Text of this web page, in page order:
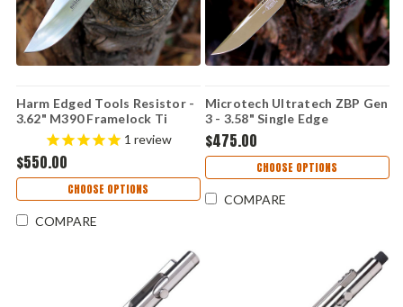
Harm Edged Tools Resistor -
3.62" M390 Framelock Ti
Resistor Framelock ED 2
1 review
$550.00
CHOOSE OPTIONS
COMPARE
Microtech Ultratech ZBP Gen
3 - 3.58" Single Edge
Cerakote (1121-1CRA)
$475.00
CHOOSE OPTIONS
COMPARE